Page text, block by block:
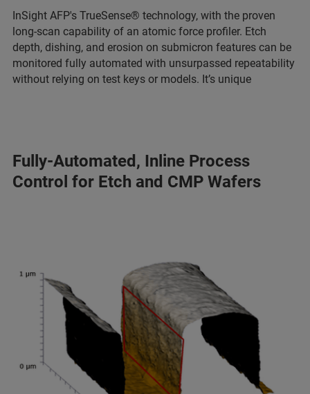
InSight AFP's TrueSense® technology, with the proven
long-scan capability of an atomic force profiler. Etch
depth, dishing, and erosion on submicron features can be
monitored fully automated with unsurpassed repeatability
without relying on test keys or models. It’s unique
Fully-Automated, Inline Process
Control for Etch and CMP Wafers